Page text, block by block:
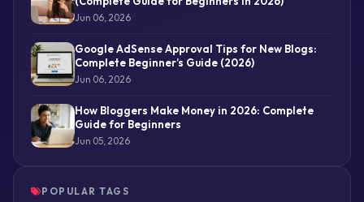
Jun 06, 2026
Google AdSense Approval Tips for New Blogs:
Complete Beginner’s Guide (2026)
Jun 06, 2026
How Bloggers Make Money in 2026: Complete
Guide for Beginners
Jun 05, 2026
POPULAR TAGS